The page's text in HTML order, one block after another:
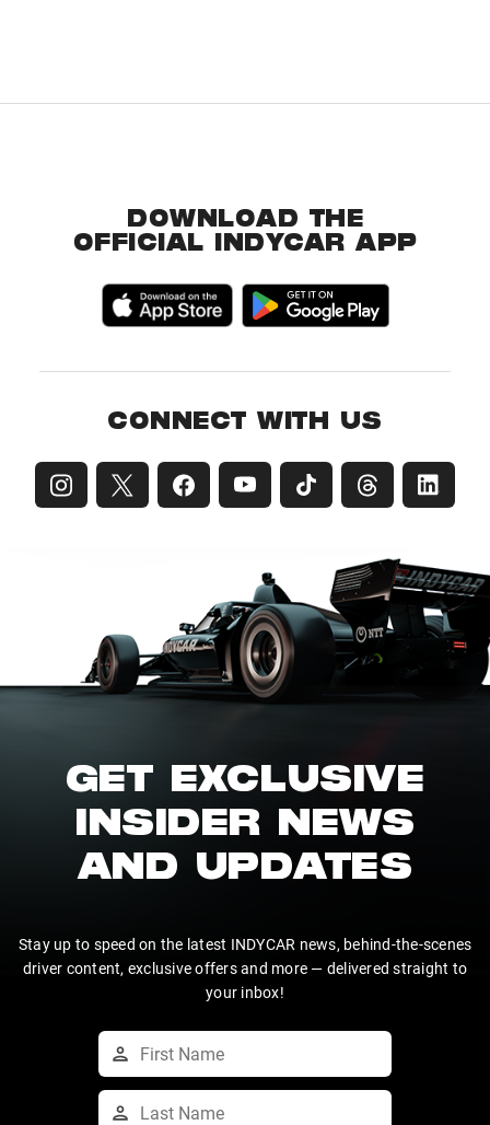
DOWNLOAD THE
OFFICIAL INDYCAR APP
CONNECT WITH US
GET EXCLUSIVE
INSIDER NEWS
AND UPDATES
Stay up to speed on the latest INDYCAR news, behind-the-scenes
driver content, exclusive offers and more — delivered straight to
your inbox!